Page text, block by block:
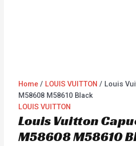
Home / LOUIS VUITTON / Louis
M58608 M58610 Black
LOUIS VUITTON
Louis Vuitton
M58608 M58610